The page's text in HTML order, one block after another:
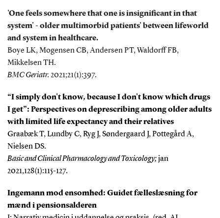
'One feels somewhere that one is insignificant in that
system' - older multimorbid patients' between lifeworld
and system in healthcare.
Boye LK, Mogensen CB, Andersen PT, Waldorff FB,
Mikkelsen TH.
BMC Geriatr. 2021;21(1):397.
“I simply don't know, because I don't know which drugs
I get”: Perspectives on deprescribing among older adults
with limited life expectancy and their relatives
Graabæk T, Lundby C, Ryg J, Søndergaard J, Pottegård A,
Nielsen DS.
Basic and Clinical Pharmacology and Toxicology;jan
2021,128(1):115-127.
Ingemann mod ensomhed: Guidet fælleslæsning for
mænd i pensionsalderen